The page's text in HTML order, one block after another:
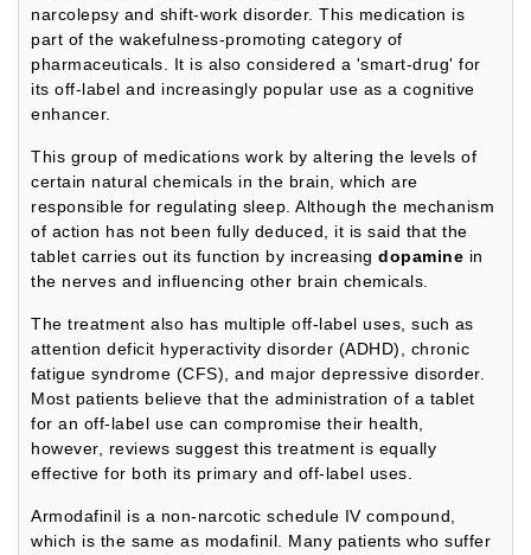
narcolepsy and shift-work disorder. This medication is
part of the wakefulness-promoting category of
pharmaceuticals. It is also considered a 'smart-drug' for
its off-label and increasingly popular use as a cognitive
enhancer.
This group of medications work by altering the levels of
certain natural chemicals in the brain, which are
responsible for regulating sleep. Although the mechanism
of action has not been fully deduced, it is said that the
tablet carries out its function by increasing dopamine in
the nerves and influencing other brain chemicals.
The treatment also has multiple off-label uses, such as
attention deficit hyperactivity disorder (ADHD), chronic
fatigue syndrome (CFS), and major depressive disorder.
Most patients believe that the administration of a tablet
for an off-label use can compromise their health,
however, reviews suggest this treatment is equally
effective for both its primary and off-label uses.
Armodafinil is a non-narcotic schedule IV compound,
which is the same as modafinil. Many patients who suffer